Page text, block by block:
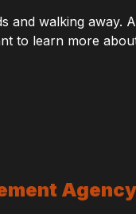
and walking away.
to learn more
Agency